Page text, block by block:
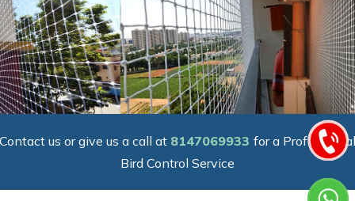
Contact us or give us a call at 8147069933 for a Professional
Bird Control Service